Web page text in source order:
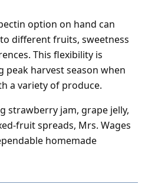
option on hand can
different fruits, sweetness
This flexibility is
peak harvest season when
a variety of produce.
strawberry jam, grape jelly,
fruit spreads, Mrs. Wages
homemade